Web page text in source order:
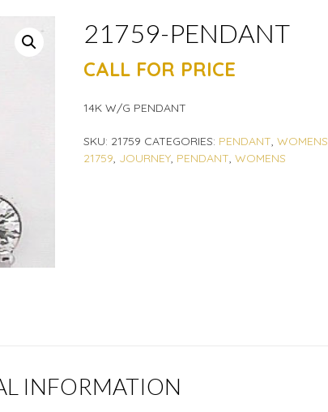
21759-PENDANT
CALL FOR PRICE
14K W/G PENDANT
SKU: 21759 CATEGORIES: PENDANT, WOMENS
21759, JOURNEY, PENDANT, WOMENS
INFORMATION